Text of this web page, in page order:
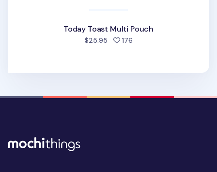
Today Toast Multi Pouch
$25.95 176people favorited